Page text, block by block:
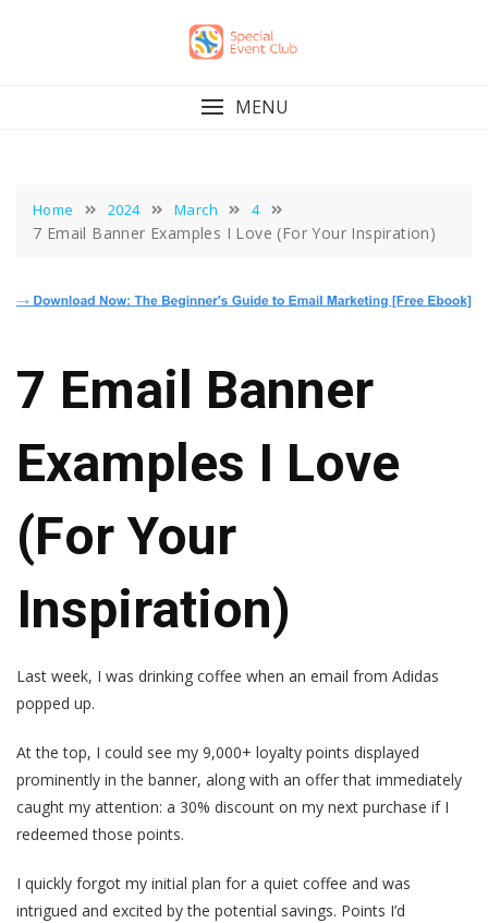
MENU
Home 2024 March 4
7 Email Banner Examples I Love (For Your Inspiration)
7 Email Banner
Examples I Love
(For Your
Inspiration)
Last week, I was drinking coffee when an email from Adidas
popped up.
At the top, I could see my 9,000+ loyalty points displayed
prominently in the banner, along with an offer that immediately
caught my attention: a 30% discount on my next purchase if I
redeemed those points.
I quickly forgot my initial plan for a quiet coffee and was
intrigued and excited by the potential savings. Points I’d